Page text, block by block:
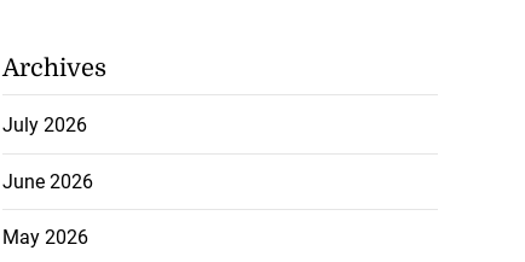
Archives
July 2026
June 2026
May 2026